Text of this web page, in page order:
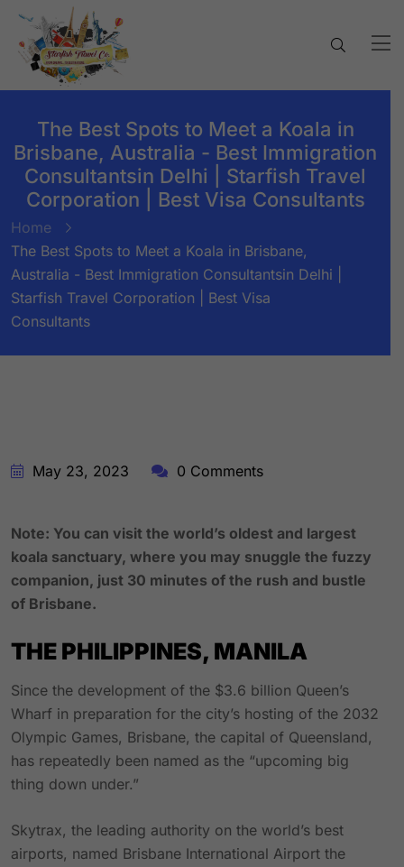
The Best Spots to Meet a Koala in
Brisbane, Australia - Best Immigration
Consultantsin Delhi | Starfish Travel
Corporation | Best Visa Consultants
Home
The Best Spots to Meet a Koala in Brisbane,
Australia - Best Immigration Consultantsin Delhi |
Starfish Travel Corporation | Best Visa
Consultants
BY:STARFISH TRAVEL CORPORATION
May 23, 2023 0 Comments
Note: You can visit the world’s oldest and largest
koala sanctuary, where you may snuggle the fuzzy
companion, just 30 minutes of the rush and bustle
of Brisbane.
THE PHILIPPINES, MANILA
Since the development of the $3.6 billion Queen’s
Wharf in preparation for the city’s hosting of the 2032
Olympic Games, Brisbane, the capital of Queensland,
has repeatedly been named as the “upcoming big
thing down under.”
Skytrax, the leading authority on the world’s best
airports, named Brisbane International Airport the